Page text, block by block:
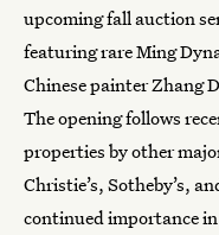
upcoming fall auction
featuring rare Ming
Chinese painter Zhang
The opening follows
properties by other
Christie’s, Sotheby’s,
continued importance